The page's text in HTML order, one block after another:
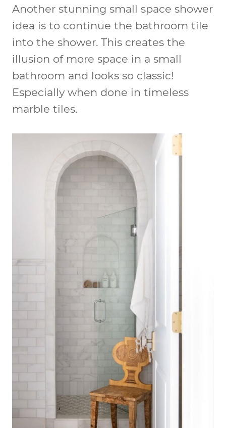
Another stunning small space shower
idea is to continue the bathroom tile
into the shower. This creates the
illusion of more space in a small
bathroom and looks so classic!
Especially when done in timeless
marble tiles.